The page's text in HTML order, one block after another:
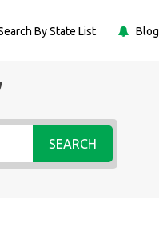
By State List Blog
SEARCH